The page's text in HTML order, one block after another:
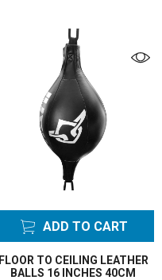
ADD TO CART
FLOOR TO CEILING LEATHER
BALLS 16 INCHES 40CM